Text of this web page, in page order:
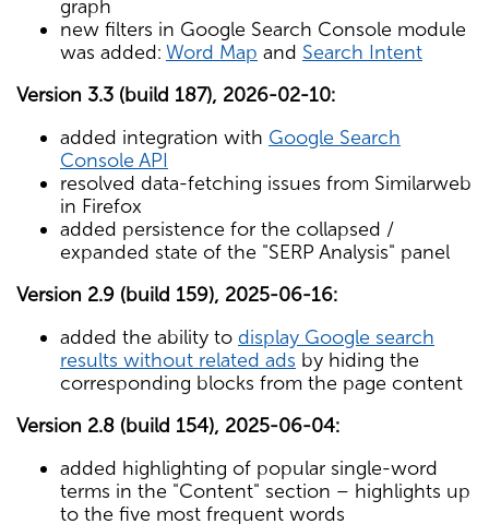
graph
new filters in Google Search Console module
was added: Word Map and Search Intent
Version 3.3 (build 187), 2026-02-10:
added integration with Google Search
Console API
resolved data-fetching issues from Similarweb
in Firefox
added persistence for the collapsed /
expanded state of the "SERP Analysis" panel
Version 2.9 (build 159), 2025-06-16:
added the ability to display Google search
results without related ads by hiding the
corresponding blocks from the page content
Version 2.8 (build 154), 2025-06-04:
added highlighting of popular single-word
terms in the "Content" section – highlights up
to the five most frequent words